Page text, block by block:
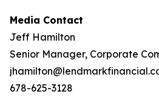
Media Contact
Jeff Hamilton
Senior Manager, Corporate
678-625-3128